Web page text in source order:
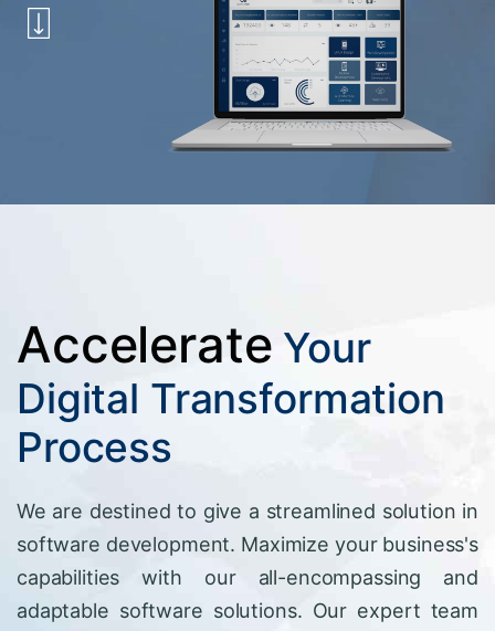
Accelerate Your
Digital Transformation
Process
We are destined to give a streamlined solution in
software development. Maximize your business's
capabilities with our all-encompassing and
adaptable software solutions. Our expert team